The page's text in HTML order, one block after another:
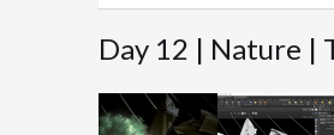
Day 12 | Nature |